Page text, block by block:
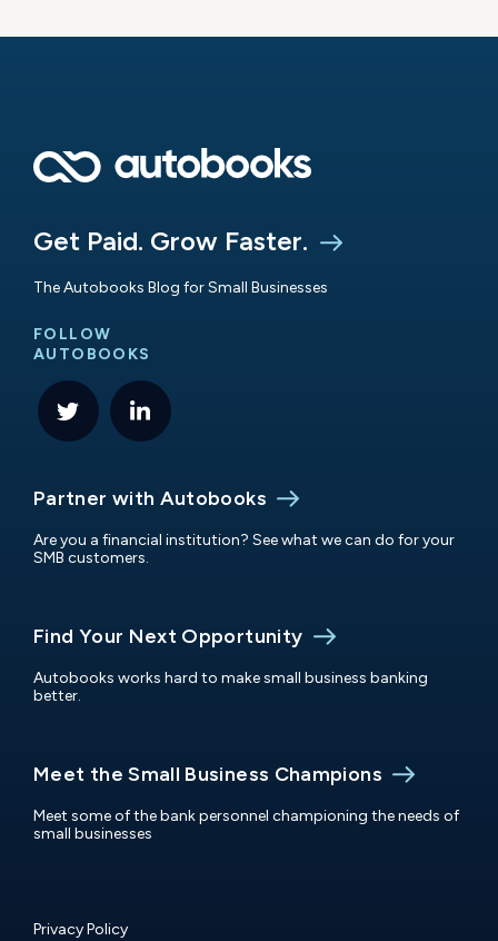
Get Paid. Grow Faster.
The Autobooks Blog for Small Businesses
FOLLOW
AUTOBOOKS
Partner with Autobooks
Are you a financial institution? See what we can do for your
SMB customers.
Find Your Next Opportunity
Autobooks works hard to make small business banking
better.
Meet the Small Business Champions
Meet some of the bank personnel championing the needs of
small businesses
Privacy Policy